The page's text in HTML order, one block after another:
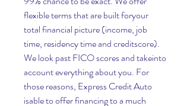
flexible terms that are built foryour
total financial picture (income, job
time, residency time and creditscore).
We look past FICO scores and takeinto
account everything about you. For
those reasons, Express Credit Auto
isable to offer financing to a much